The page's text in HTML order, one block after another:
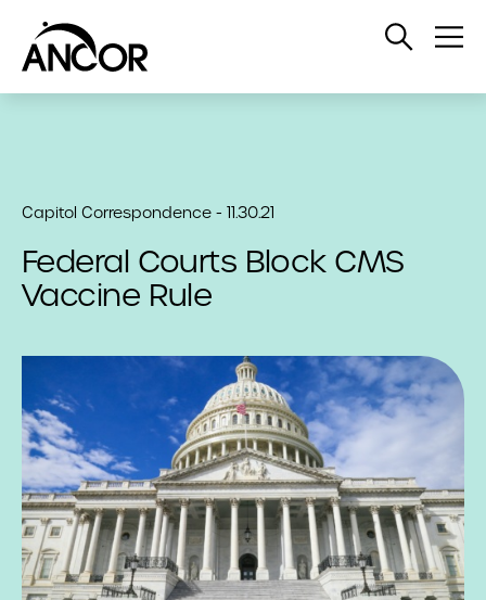
Open
Capitol Correspondence - 11.30.21
Federal Courts Block CMS
Vaccine Rule